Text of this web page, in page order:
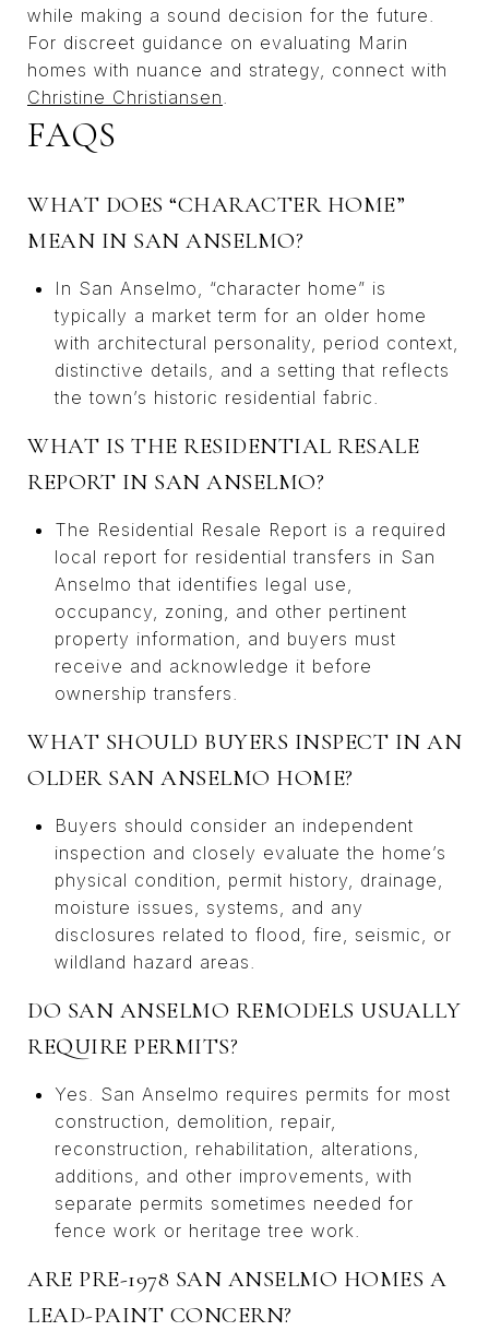
while making a sound decision for the future.
For discreet guidance on evaluating Marin
homes with nuance and strategy, connect with
Christine Christiansen
FAQS
WHAT DOES “CHARACTER HOME”
MEAN IN SAN ANSELMO?
In San Anselmo, “character home” is
typically a market term for an older home
with architectural personality, period context,
distinctive details, and a setting that reflects
the town’s historic residential fabric.
WHAT IS THE RESIDENTIAL RESALE
REPORT IN SAN ANSELMO?
The Residential Resale Report is a required
local report for residential transfers in San
Anselmo that identifies legal use,
occupancy, zoning, and other pertinent
property information, and buyers must
receive and acknowledge it before
ownership transfers.
WHAT SHOULD BUYERS INSPECT IN AN
OLDER SAN ANSELMO HOME?
Buyers should consider an independent
inspection and closely evaluate the home’s
physical condition, permit history, drainage,
moisture issues, systems, and any
disclosures related to flood, fire, seismic, or
wildland hazard areas.
DO SAN ANSELMO REMODELS USUALLY
REQUIRE PERMITS?
Yes. San Anselmo requires permits for most
construction, demolition, repair,
reconstruction, rehabilitation, alterations,
additions, and other improvements, with
separate permits sometimes needed for
fence work or heritage tree work.
ARE PRE-1978 SAN ANSELMO HOMES A
LEAD-PAINT CONCERN?